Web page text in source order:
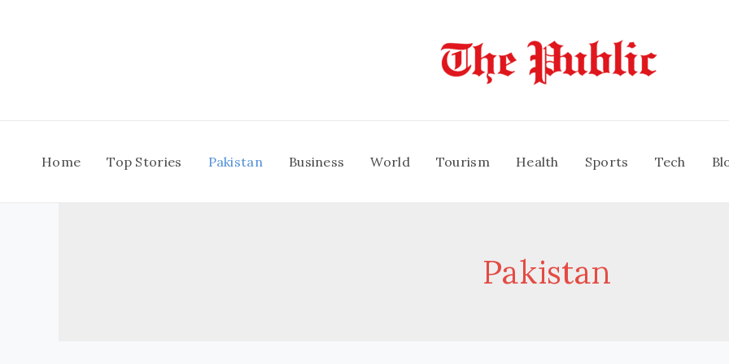
Home Top Stories Pakistan Business World Tourism Health Sports Tech
Pakistan